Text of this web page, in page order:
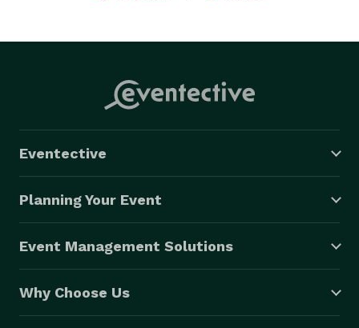
Eventective
Planning Your Event
Event Management Solutions
Why Choose Us